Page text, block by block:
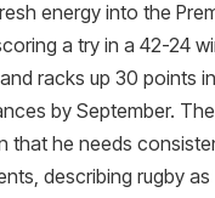
energy into the
a try in a 42-24
racks up 30 points
by September.
that he needs
describing rugby as